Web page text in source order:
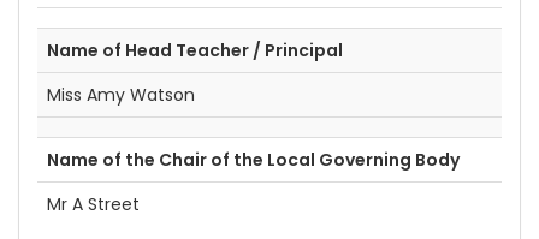
Name of Head Teacher / Principal
Miss Amy Watson
Name of the Chair of the Local Governing Body
Mr A Street